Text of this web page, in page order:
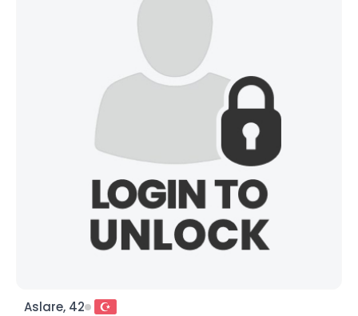
Aslare, 42